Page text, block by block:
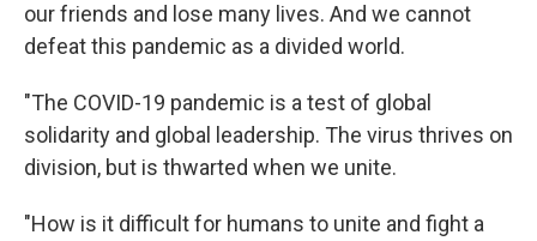
our friends and lose many lives. And we cannot
defeat this pandemic as a divided world.
"The COVID-19 pandemic is a test of global
solidarity and global leadership. The virus thrives on
division, but is thwarted when we unite.
"How is it difficult for humans to unite and fight a